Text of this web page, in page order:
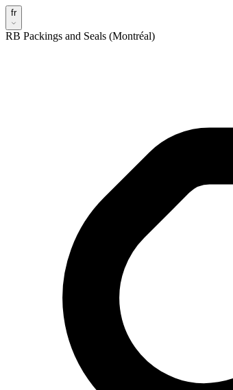
fr
RB Packings and Seals (Montréal)